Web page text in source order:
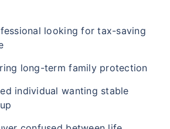
looking for tax-saving
long-term family protection
individual wanting stable